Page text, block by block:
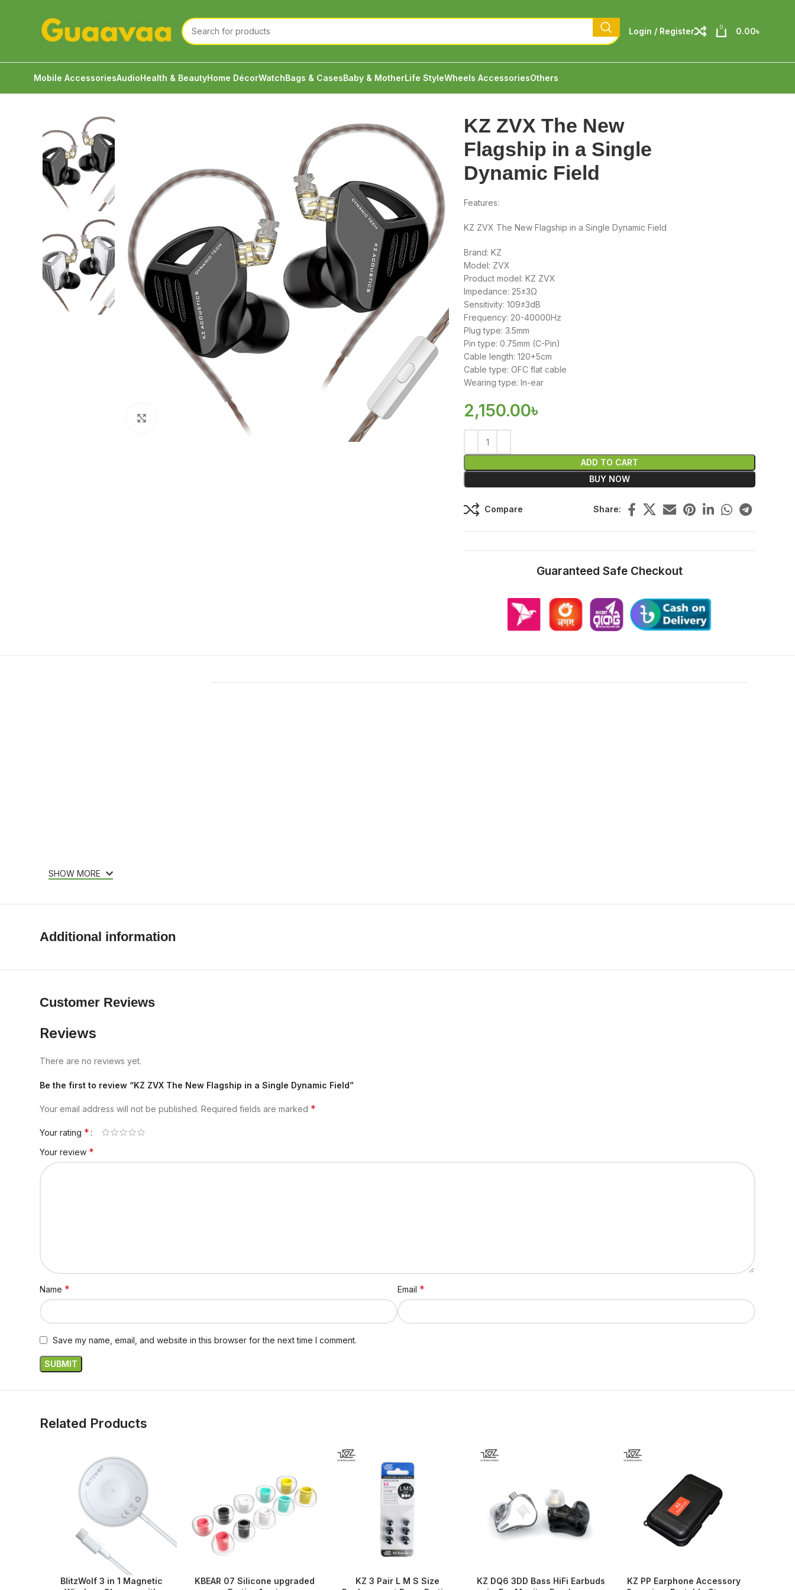
Login / Register 0 0.00৳
Mobile AccessoriesAudioHealth & BeautyHome DécorWatchBags & CasesBaby & MotherLife StyleWheels AccessoriesOthers
KZ ZVX The New
Flagship in a Single
Dynamic Field
Features:
KZ ZVX The New Flagship in a Single Dynamic Field
Brand: KZ
Model: ZVX
Product model: KZ ZVX
Impedance: 25±3Ω
Sensitivity: 109±3dB
Frequency: 20-40000Hz
Plug type: 3.5mm
Pin type: 0.75mm (C-Pin)
Cable length: 120+5cm
Cable type: OFC flat cable
Wearing type: In-ear
2,150.00৳
ADD TO CART
BUY NOW
Compare Share:
Guaranteed Safe Checkout
SHOW MORE
Additional information
Customer Reviews
Reviews
There are no reviews yet.
Be the first to review “KZ ZVX The New Flagship in a Single Dynamic Field”
Your email address will not be published. Required fields are marked *
Your rating *
Your review *
Name * Email *
Save my name, email, and website in this browser for the next time I comment.
Related Products
BlitzWolf 3 in 1 Magnetic
KBEAR 07 Silicone upgraded
KZ 3 Pair L M S Size
KZ DQ6 3DD Bass HiFi Earbuds
KZ PP Earphone Accessory